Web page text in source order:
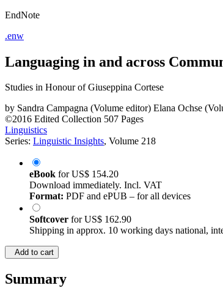
EndNote
.enw
Languaging in and across
Studies in Honour of Giuseppina Cortese
by Sandra Campagna (Volume editor) Elana Ochse
©2016 Edited Collection 507 Pages
Linguistics
Series: Linguistic Insights, Volume 218
eBook forUS$ 154.20
Download immediately. Incl. VAT
Format: PDF and ePUB – for all devices
Softcover forUS$ 162.90
Shipping in approx. 10 working days national,
Add to cart
Summary